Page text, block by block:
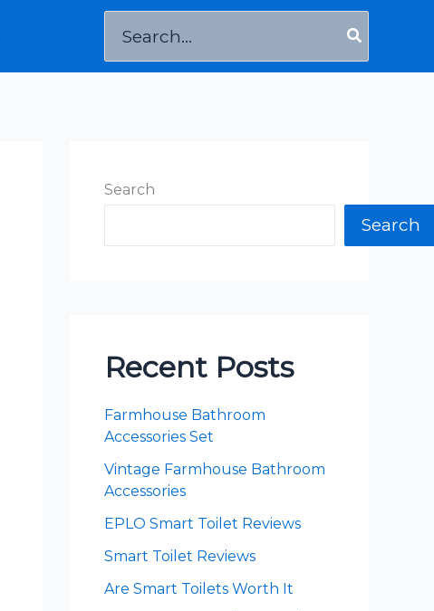
for:
Search
Search
Recent Posts
Farmhouse Bathroom
Accessories Set
Vintage Farmhouse Bathroom
Accessories
EPLO Smart Toilet Reviews
Smart Toilet Reviews
Are Smart Toilets Worth It